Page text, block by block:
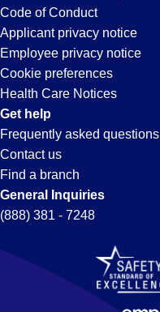
Code of Conduct
Applicant privacy notice
Employee privacy notice
Cookie preferences
Health Care Notices
Get help
Frequently asked questions
Contact us
Find a branch
General Inquiries
(888) 381 - 7248